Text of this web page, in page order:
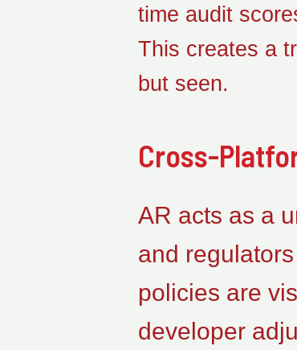
time audit
This creates a
but seen.
Cross-
AR acts as a
and
policies are
developer